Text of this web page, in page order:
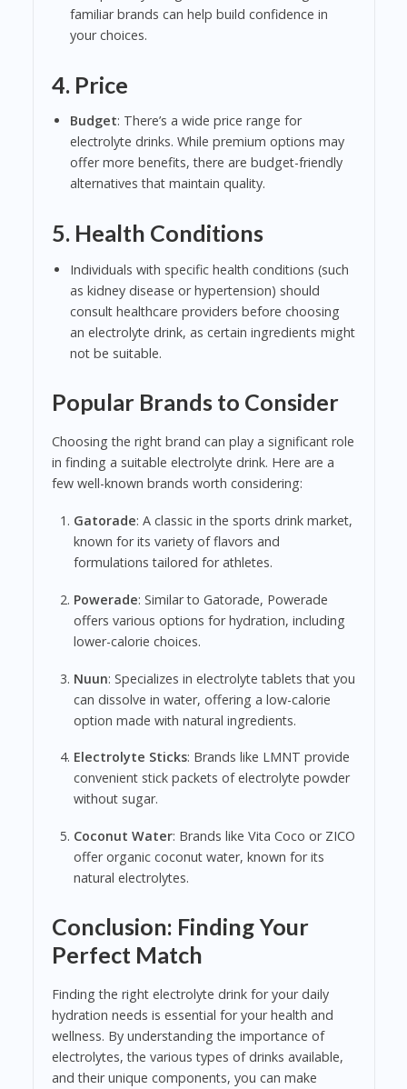
familiar brands can help build confidence in
your choices.
4. Price
Budget: There’s a wide price range for
electrolyte drinks. While premium options may
offer more benefits, there are budget-friendly
alternatives that maintain quality.
5. Health Conditions
Individuals with specific health conditions (such
as kidney disease or hypertension) should
consult healthcare providers before choosing
an electrolyte drink, as certain ingredients might
not be suitable.
Popular Brands to Consider
Choosing the right brand can play a significant role
in finding a suitable electrolyte drink. Here are a
few well-known brands worth considering:
Gatorade: A classic in the sports drink market,
known for its variety of flavors and
formulations tailored for athletes.
Powerade: Similar to Gatorade, Powerade
offers various options for hydration, including
lower-calorie choices.
Nuun: Specializes in electrolyte tablets that you
can dissolve in water, offering a low-calorie
option made with natural ingredients.
Electrolyte Sticks: Brands like LMNT provide
convenient stick packets of electrolyte powder
without sugar.
Coconut Water: Brands like Vita Coco or ZICO
offer organic coconut water, known for its
natural electrolytes.
Conclusion: Finding Your
Perfect Match
Finding the right electrolyte drink for your daily
hydration needs is essential for your health and
wellness. By understanding the importance of
electrolytes, the various types of drinks available,
and their unique components, you can make